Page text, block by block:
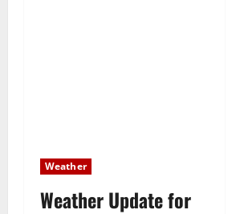
Weather
Weather Update for